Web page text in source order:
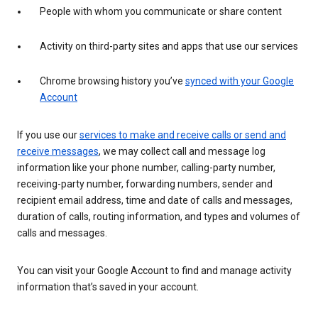
People with whom you communicate or share content
Activity on third-party sites and apps that use our services
Chrome browsing history you’ve synced with your Google
Account
If you use ourservices to make and receive calls or send and
receive messages, we may collect call and message log
information like your phone number, calling-party number,
receiving-party number, forwarding numbers, sender and
recipient email address, time and date of calls and messages,
duration of calls, routing information, and types and volumes of
calls and messages.
You can visit your Google Account to find and manage activity
information that’s saved in your account.